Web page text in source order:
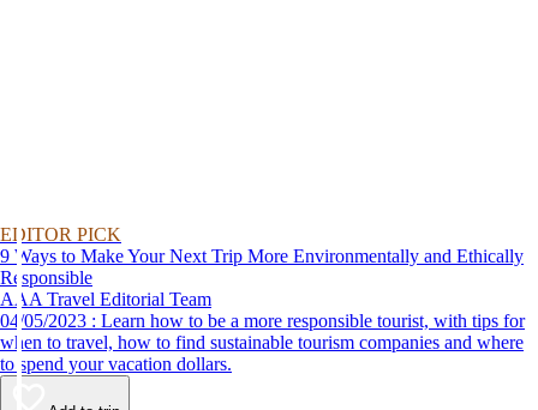
EDITOR PICK
9 Ways to Make Your Next Trip More Environmentally and Ethically
Responsible
AAA Travel Editorial Team
04/05/2023 : Learn how to be a more responsible tourist, with tips for
when to travel, how to find sustainable tourism companies and where
to spend your vacation dollars.